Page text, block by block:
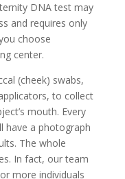
DNA test may
and requires only
choose
center.
(cheek) swabs,
to collect
mouth. Every
have a photograph
The whole
In fact, our team
more individuals